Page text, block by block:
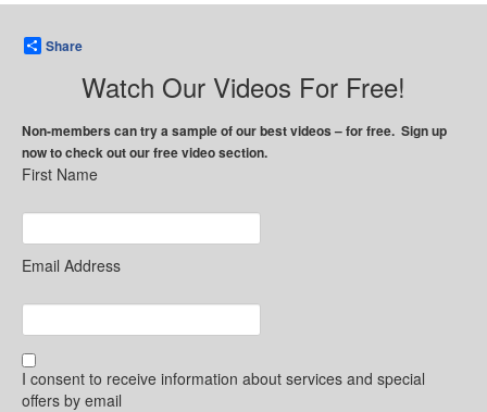
Share
Watch Our Videos For Free!
Non-members can try a sample of our best videos – for free. Sign up
now to check out our free video section.
First Name
Email Address
I consent to receive information about services and special
offers by email